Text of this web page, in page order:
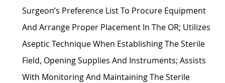
Surgeon’s Preference List To Procure Equipment
And Arrange Proper Placement In The OR; Utilizes
Aseptic Technique When EstablishingThe Sterile
Field, Opening Supplies And Instruments; Assists
With Monitoring And MaintainingThe Sterile